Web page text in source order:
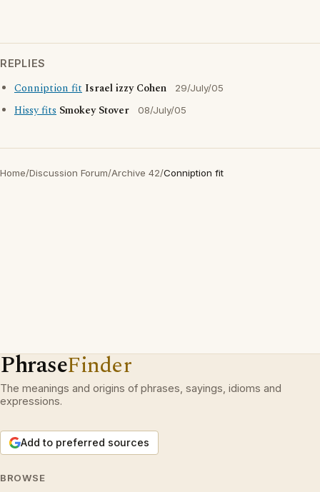
REPLIES
Conniption fit Israel izzy Cohen 29/July/05
Hissy fits Smokey Stover 08/July/05
Home/Discussion Forum/Archive 42/Conniption fit
PhraseFinder
The meanings and origins of phrases, sayings, idioms and
expressions.
Add to preferred sources
BROWSE